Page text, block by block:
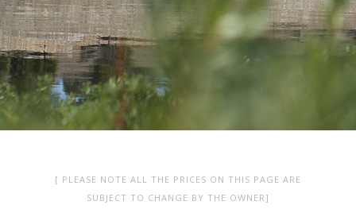
[ PLEASE NOTE ALL THE PRICES ON THIS PAGE ARE
SUBJECT TO CHANGE BY THE OWNER]